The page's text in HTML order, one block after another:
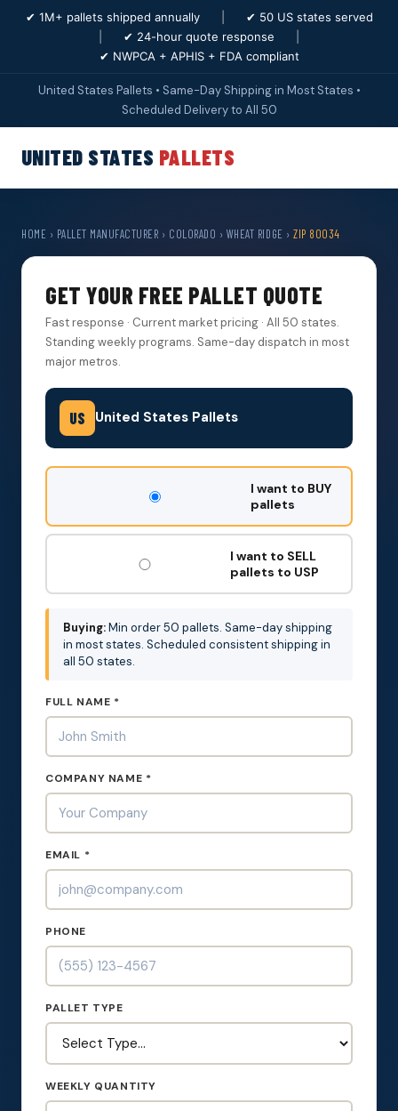
✔ 1M+ pallets shipped annually
✔ 50 US states served
✔ 24-hour quote response
✔ NWPCA + APHIS + FDA compliant
United States Pallets • Same-Day Shipping in Most States •
Scheduled Delivery to All 50
UNITED STATES PALLETS
HOME › PALLET MANUFACTURER › COLORADO › WHEAT RIDGE ›ZIP 80034
GET YOUR FREE PALLET QUOTE
Fast response · Current market pricing · All 50 states.
Standing weekly programs. Same-day dispatch in most
major metros.
US United States Pallets
DON'T
OUT:
I want to BUY
pallets
I want to SELL
pallets to USP
Buying:Min order 50 pallets. Same-day shipping
in most states. Scheduled consistent shipping in
all 50 states.
FULL NAME *
COMPANY NAME *
EMAIL *
PHONE
PALLET TYPE
WEEKLY QUANTITY